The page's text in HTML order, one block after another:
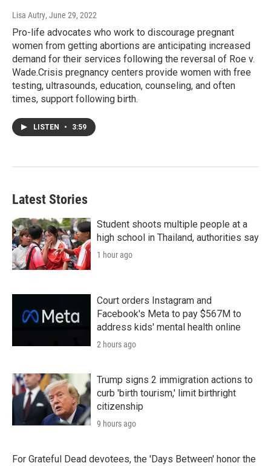
Lisa Autry, June 29, 2022
Pro-life advocates who work to discourage pregnant
women from getting abortions are anticipating increased
demand for their services following the reversal of Roe v.
Wade.Crisis pregnancy centers provide women with free
testing, ultrasounds, education, counseling, and often
times, support following birth.
LISTEN • 3:59
Latest Stories
Student shoots multiple people at a
high school in Thailand, authorities say
1 hour ago
Court orders Instagram and
Facebook's Meta to pay $567M to
address kids' mental health online
2 hours ago
Trump signs 2 immigration actions to
curb 'birth tourism,' limit birthright
citizenship
9 hours ago
For Grateful Dead devotees, the 'Days Between' honor the